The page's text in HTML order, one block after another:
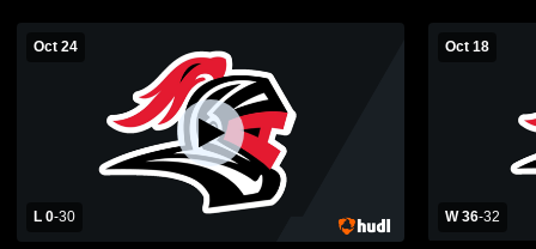
Oct 24
L 0-30
Oct 18
W 36-32